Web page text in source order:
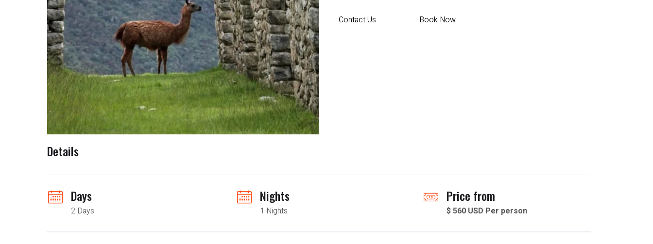
Contact Us Book Now
Details
Days
2 Days
Nights
1 Nights
Price from
$ 560 USD Per person